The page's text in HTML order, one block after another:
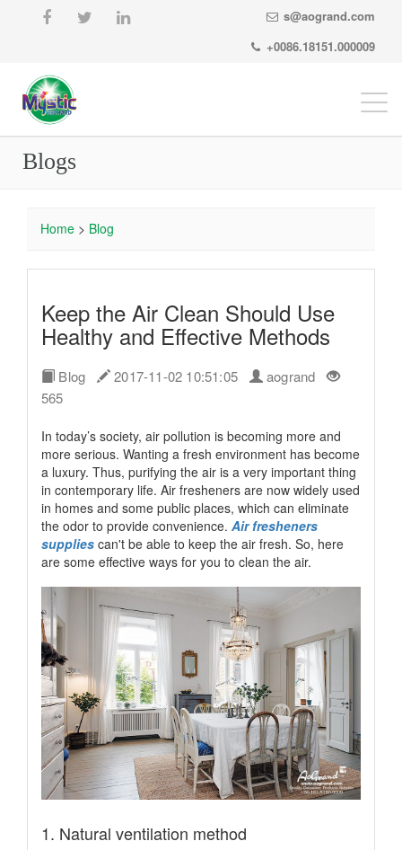
s@aogrand.com
+0086.18151.000009
Blogs
Home > Blog
Keep the Air Clean Should Use
Healthy and Effective Methods
Blog 2017-11-02 10:51:05
aogrand
565
In today’s society, air pollution is becoming more and
more serious. Wanting a fresh environment has become
a luxury. Thus, purifying the air is a very important thing
in contemporary life. Air fresheners are now widely used
in homes and some public places, which can eliminate
the odor to provide convenience. Air fresheners
supplies can't be able to keep the air fresh. So, here
are some effective ways for you to clean the air.
1. Natural ventilation method